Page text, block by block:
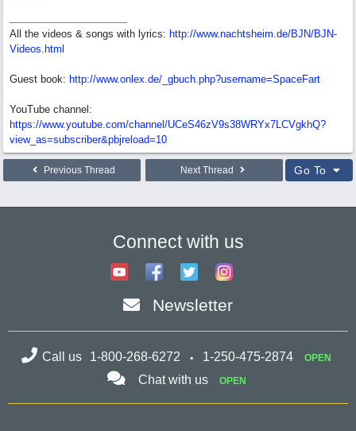
All the videos & songs with lyrics: http://www.nachtsheim.de/BJN/BJN-
Videos.html
Guest book: http://www.onlex.de/_gbuch.php?username=SpaceFart
YouTube channel:
https://www.youtube.com/channel/UCeS46zV9s38WRYx7LCVgkhQ?
view_as=subscriber&pbjreload=10
Previous Thread Next Thread Go To
Connect with us
Newsletter
Call us 1-800-268-6272 1-250-475-2874 OPEN
Chat with us OPEN